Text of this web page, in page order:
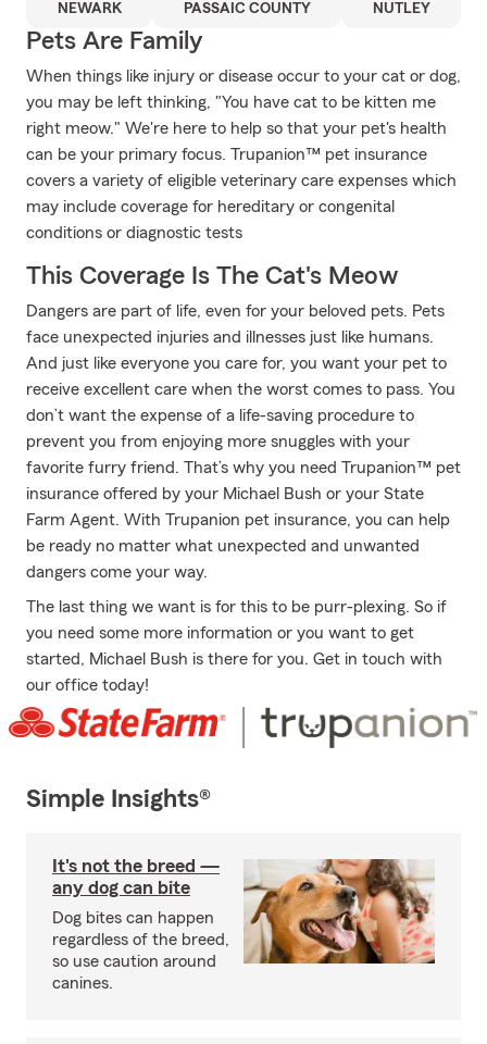
NEWARK PASSAIC COUNTY NUTLEY
Pets Are Family
When things like injury or disease occur to your cat or dog,
you may be left thinking, "You have cat to be kitten me
right meow." We're here to help so that your pet's health
can be your primary focus. Trupanion™ pet insurance
covers a variety of eligible veterinary care expenses which
may include coverage for hereditary or congenital
conditions or diagnostic tests
This Coverage Is The Cat's Meow
Dangers are part of life, even for your beloved pets. Pets
face unexpected injuries and illnesses just like humans.
And just like everyone you care for, you want your pet to
receive excellent care when the worst comes to pass. You
don’t want the expense of a life-saving procedure to
prevent you from enjoying more snuggles with your
favorite furry friend. That’s why you need Trupanion™ pet
insurance offered by your Michael Bush or your State
Farm Agent. With Trupanion pet insurance, you can help
be ready no matter what unexpected and unwanted
dangers come your way.
The last thing we want is for this to be purr-plexing. So if
you need some more information or you want to get
started, Michael Bush is there for you. Get in touch with
our office today!
Simple Insights®
It's not the breed —
any dog can bite
Dog bites can happen
regardless of the breed,
so use caution around
canines.